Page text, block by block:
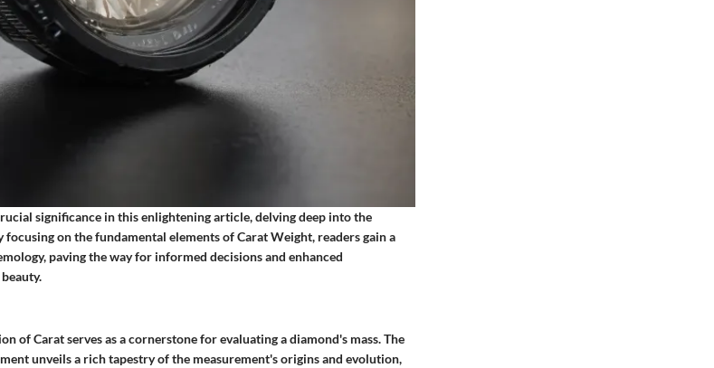
significance in this enlightening article, delving deep into the
on the fundamental elements of Carat Weight, readers gain a
paving the way for informed decisions and enhanced
of Carat serves as a cornerstone for evaluating a diamond's mass. The
unveils a rich tapestry of the measurement's origins and evolution,